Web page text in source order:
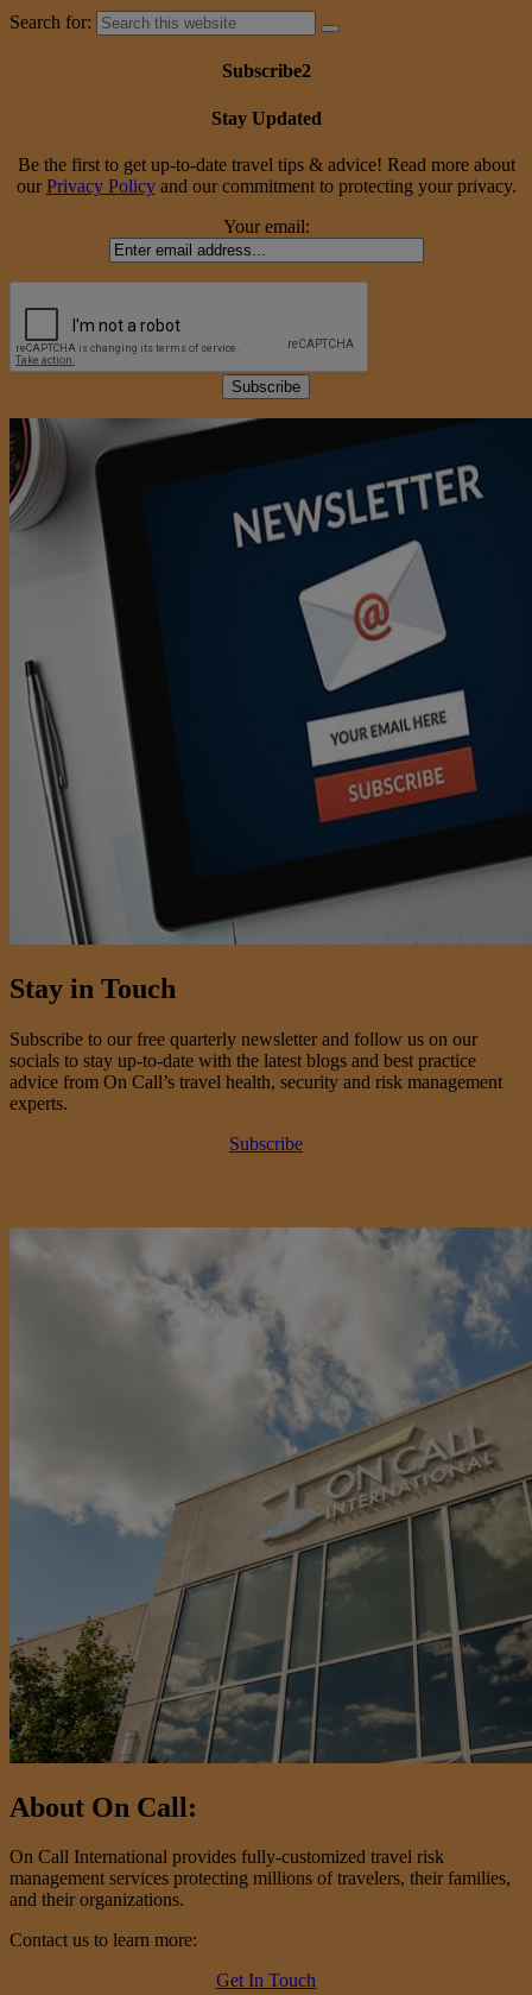
Search for:
Subscribe2
Stay Updated
Be the first to get up-to-date travel tips & advice! Read more about
our Privacy Policyand our commitment to protecting your privacy.
Your email:
Stay in Touch
Subscribe to our free quarterly newsletter and follow us on our
socials to stay up-to-date with the latest blogs and best practice
advice from On Call’s travel health, security and risk management
experts.
Subscribe
About On Call:
On Call International provides fully-customized travel risk
management services protecting millions of travelers, their families,
and their organizations.
Contact us to learn more:
Get In Touch